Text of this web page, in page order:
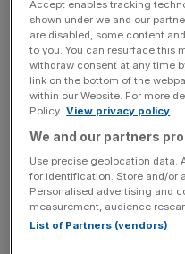
The government has
called "triple-lock" on
years, meaning that they
highest of inflation,
Read more:
Why the
retired
Accept enables tracking
shown under we and our
are disabled, some content
to you. You can resurface this
withdraw consent at any time
link on the bottom of the
within our Website. For more
Policy. View privacy policy
We and our partners
Use precise geolocation data.
for identification. Store and/or
Personalised advertising and
measurement, audience
List of Partners (vendors)